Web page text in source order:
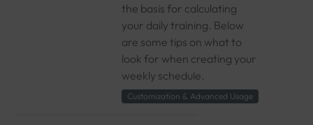
the basis for calculating
your daily training. Below
are some tips on what to
look for when creating your
weekly schedule.
Customization & Advanced Usage